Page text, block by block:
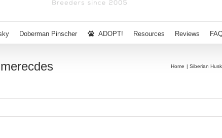
Doberman Pinscher ADOPT! Resources Reviews
Home Siberian